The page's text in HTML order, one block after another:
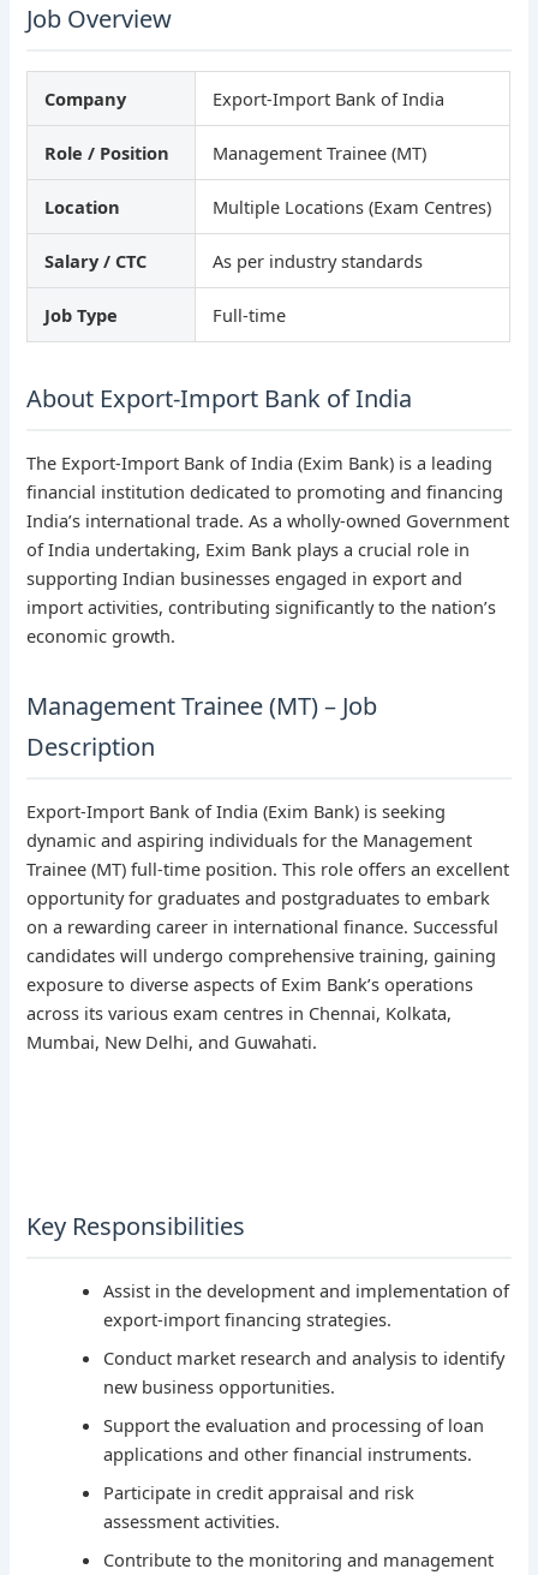
Job Overview
Company Export-Import Bank of India
Role / Position Management Trainee (MT)
Location Multiple Locations (Exam Centres)
Salary / CTC As per industry standards
Job Type Full-time
About Export-Import Bank of India
The Export-Import Bank of India (Exim Bank) is a leading
financial institution dedicated to promoting and financing
India’s international trade. As a wholly-owned Government
of India undertaking, Exim Bank plays a crucial role in
supporting Indian businesses engaged in export and
import activities, contributing significantly to the nation’s
economic growth.
Management Trainee (MT) – Job
Description
Export-Import Bank of India (Exim Bank) is seeking
dynamic and aspiring individuals for the Management
Trainee (MT) full-time position. This role offers an excellent
opportunity for graduates and postgraduates to embark
on a rewarding career in international finance. Successful
candidates will undergo comprehensive training, gaining
exposure to diverse aspects of Exim Bank’s operations
across its various exam centres in Chennai, Kolkata,
Mumbai, New Delhi, and Guwahati.
Key Responsibilities
Assist in the development and implementation of
export-import financing strategies.
Conduct market research and analysis to identify
new business opportunities.
Support the evaluation and processing of loan
applications and other financial instruments.
Participate in credit appraisal and risk
assessment activities.
Contribute to the monitoring and management